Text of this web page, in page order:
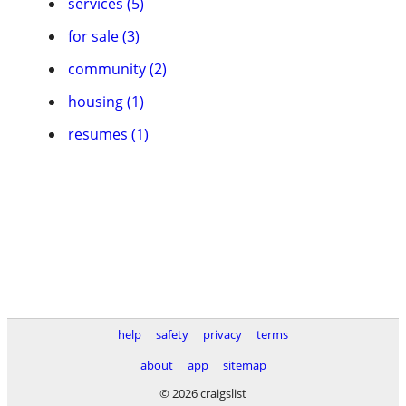
for sale (3)
community (2)
housing (1)
resumes (1)
help safety privacy
terms
about
app
sitemap
© 2026 craigslist